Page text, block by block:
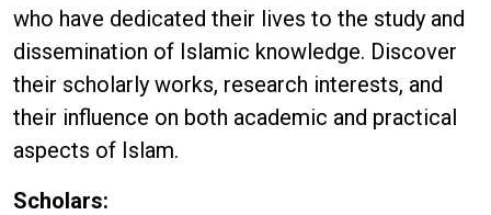
who have dedicated their lives to the study and
dissemination of Islamic knowledge. Discover
their scholarly works, research interests, and
their influence on both academic and practical
aspects of Islam.
Scholars: